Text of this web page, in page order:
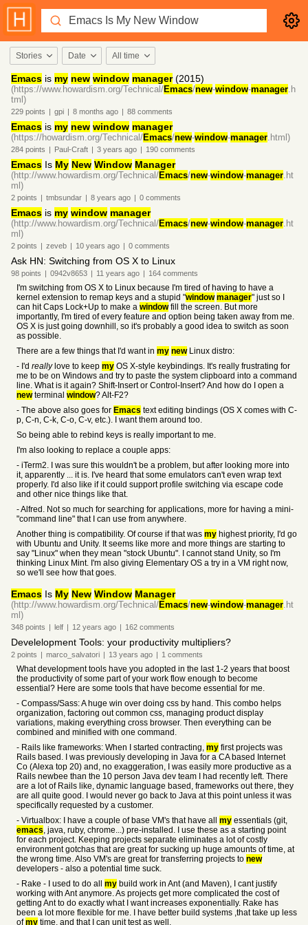
Stories Date All time
Emacs is my new window manager(2015)
(https://www.howardism.org/Technical/Emacs/new-window-manager.h
tml)
229 points | gpi | 8 months ago | 88 comments
Emacs is my new window manager
(https://howardism.org/Technical/Emacs/new-window-manager.html)
284 points | Paul-Craft | 3 years ago | 190 comments
Emacs Is My New Window Manager
(http://www.howardism.org/Technical/Emacs/new-window-manager.ht
ml)
2 points | tmbsundar | 8 years ago | 0 comments
Emacs is my window manager
(http://www.howardism.org/Technical/Emacs/new-window-manager.ht
ml)
2 points | zeveb | 10 years ago | 0 comments
Ask HN: Switching from OS X to Linux
98 points | 0942v8653 | 11 years ago | 164 comments
I'm switching from OS X to Linux because I'm tired of having to have a
kernel extension to remap keys and a stupid "window manager" just so I
can hit Caps Lock+Up to make a windowfill the screen. But more
importantly, I'm tired of every feature and option being taken away from me.
OS X is just going downhill, so it's probably a good idea to switch as soon
as possible.
There are a few things that I'd want in my newLinux distro:
- I'd reallylove to keep my OS X-style keybindings. It's really frustrating for
me to be on Windows and try to paste the system clipboard into a command
line. What is it again? Shift-Insert or Control-Insert? And how do I open a
newterminal window? Alt-F2?
- The above also goes for Emacs text editing bindings (OS X comes with C-
p, C-n, C-k, C-o, C-v, etc.). I want them around too.
So being able to rebind keys is really important to me.
I'm also looking to replace a couple apps:
- iTerm2. I was sure this wouldn't be a problem, but after looking more into
it, apparently ... it is. I've heard that some emulators can't even wrap text
properly. I'd also like if it could support profile switching via escape code
and other nice things like that.
- Alfred. Not so much for searching for applications, more for having a mini-
"command line" that I can use from anywhere.
Another thing is compatibility. Of course if that was my highest priority, I'd go
with Ubuntu and Unity. It seems like more and more things are starting to
say "Linux" when they mean "stock Ubuntu". I cannot stand Unity, so I'm
thinking Linux Mint. I'm also giving Elementary OS a try in a VM right now,
so we'll see how that goes.
Emacs Is My New Window Manager
(http://www.howardism.org/Technical/Emacs/new-window-manager.ht
ml)
348 points | lelf | 12 years ago | 162 comments
Develelopment Tools: your productivity multipliers?
2 points | marco_salvatori | 13 years ago | 1 comments
What development tools have you adopted in the last 1-2 years that boost
the productivity of some part of your work flow enough to become
essential? Here are some tools that have become essential for me.
- Compass/Sass: A huge win over doing css by hand. This combo helps
organization, factoring out common css, managing product display
variations, making everything cross browser. Then everything can be
combined and minified with one command.
- Rails like frameworks: When I started contracting, my first projects was
Rails based. I was previously developing in Java for a CA based Internet
Co (Alexa top 20) and, no exaggeration, I was easily more productive as a
Rails newbee than the 10 person Java dev team I had recently left. There
are a lot of Rails like, dynamic language based, frameworks out there, they
are all quite good. I would never go back to Java at this point unless it was
specifically requested by a customer.
- Virtualbox: I have a couple of base VM's that have all my essentials (git,
emacs, java, ruby, chrome...) pre-installed. I use these as a starting point
for each project. Keeping projects separate eliminates a lot of costly
environment gotchas that are great for sucking up huge amounts of time, at
the wrong time. Also VM's are great for transferring projects to new
developers - also a potential time suck.
- Rake - I used to do all my build work in Ant (and Maven), I cant justify
working with Ant anymore. As projects get more complicated the cost of
getting Ant to do exactly what I want increases exponentially. Rake has
been a lot more flexible for me. I have better build systems ,that take up less
ofmy time, and that I can unit test as well.